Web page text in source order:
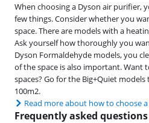
When choosing a Dyson air purifier,
few things. Consider whether you
space. There are models with a
Ask yourself how thoroughly you
Dyson Formaldehyde models, you
of the space is also important. Want
spaces? Go for the Big+Quiet
100m2.
Read more about how to choose
Frequently asked questions